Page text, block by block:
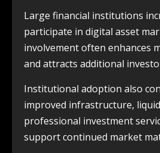
Large financial institutions
participate in digital asset
involvement often enhances
and attracts additional
Institutional adoption also
improved infrastructure,
professional investment
support continued market